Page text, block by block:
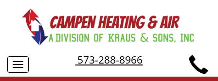
Toggle
navigation
573-288-8966